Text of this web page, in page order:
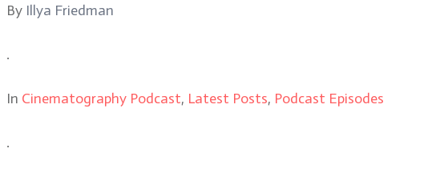
By Illya Friedman
.
In Cinematography Podcast, Latest Posts, Podcast Episodes
.